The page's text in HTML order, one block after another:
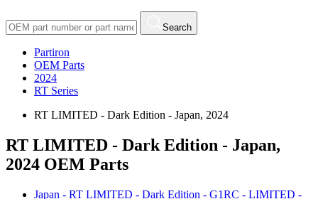
Search
Partiron
OEM Parts
2024
RT Series
RT LIMITED - Dark Edition - Japan, 2024
RT LIMITED - Dark Edition - Japan,
2024 OEM Parts
Japan - RT LIMITED - Dark Edition - G1RC - LIMITED -